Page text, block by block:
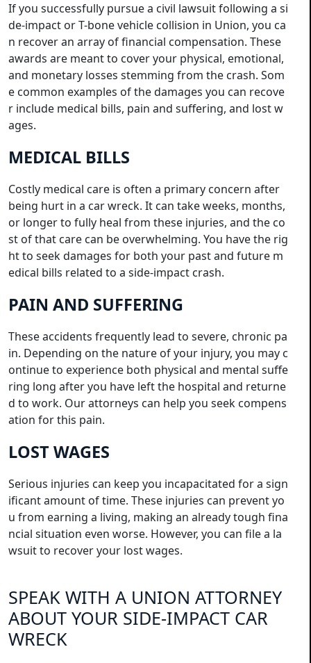
If you successfully pursue a civil lawsuit following a si
de-impact or T-bone vehicle collision in Union, you ca
n recover an array of financial compensation. These
awards are meant to cover your physical, emotional,
and monetary losses stemming from the crash. Som
e common examples of the damages you can recove
r include medical bills, pain and suffering, and lost w
ages.
MEDICAL BILLS
Costly medical care is often a primary concern after
being hurt in a car wreck. It can take weeks, months,
or longer to fully heal from these injuries, and the co
st of that care can be overwhelming. You have the rig
ht to seek damages for both your past and future m
edical bills related to a side-impact crash.
PAIN AND SUFFERING
These accidents frequently lead to severe, chronic pa
in. Depending on the nature of your injury, you may c
ontinue to experience both physical and mental suffe
ring long after you have left the hospital and returne
d to work. Our attorneys can help you seek compens
ation for this pain.
LOST WAGES
Serious injuries can keep you incapacitated for a sign
ificant amount of time. These injuries can prevent yo
u from earning a living, making an already tough fina
ncial situation even worse. However, you can file a la
wsuit to recover your lost wages.
SPEAK WITH A UNION ATTORNEY
ABOUT YOUR SIDE-IMPACT CAR
WRECK